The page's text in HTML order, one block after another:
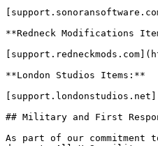
**Redneck Modifications
**London Studios Items:**
## Military and First
As part of our